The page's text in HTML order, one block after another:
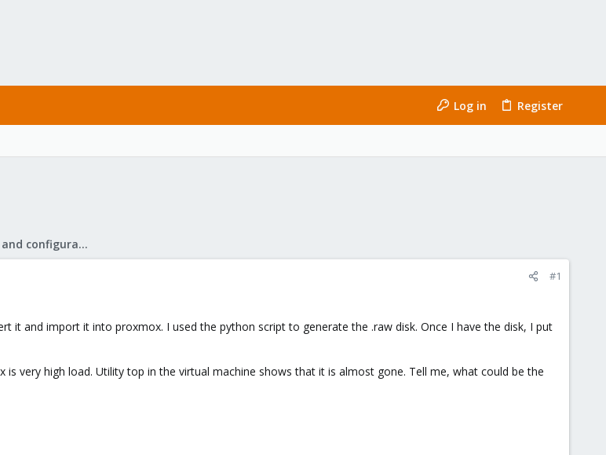
Log in Register
Proxmox VE: Installation and configuration
#1
it and import it into proxmox. I used the python script to generate the .raw disk. Once I have the disk, I put
very high load. Utility top in the virtual machine shows that it is almost gone. Tell me, what could be the